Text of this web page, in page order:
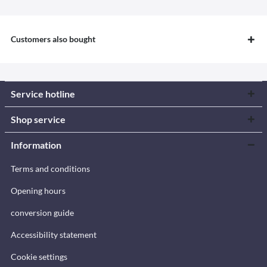
Customers also bought
Service hotline
Shop service
Information
Terms and conditions
Opening hours
conversion guide
Accessibility statement
Cookie settings